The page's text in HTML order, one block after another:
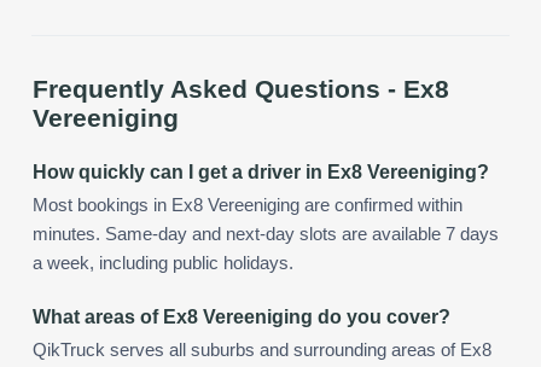
Frequently Asked Questions - Ex8
Vereeniging
How quickly can I get a driver in Ex8 Vereeniging?
Most bookings in Ex8 Vereeniging are confirmed within
minutes. Same-day and next-day slots are available 7 days
a week, including public holidays.
What areas of Ex8 Vereeniging do you cover?
QikTruck serves all suburbs and surrounding areas of Ex8